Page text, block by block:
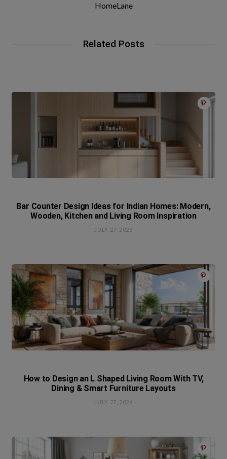
HomeLane
Related Posts
Bar Counter Design Ideas for Indian Homes: Modern,
Wooden, Kitchen and Living Room Inspiration
JULY 27, 2026
How to Design an L Shaped Living Room With TV,
Dining & Smart Furniture Layouts
JULY 27, 2026